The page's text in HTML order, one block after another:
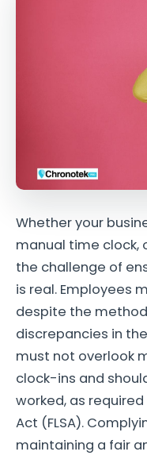
Whether your
manual time
the challenge of
is real. Employees
despite the
discrepancies in
must not overlook
clock-ins and
worked, as
Act (FLSA).
maintaining a fair